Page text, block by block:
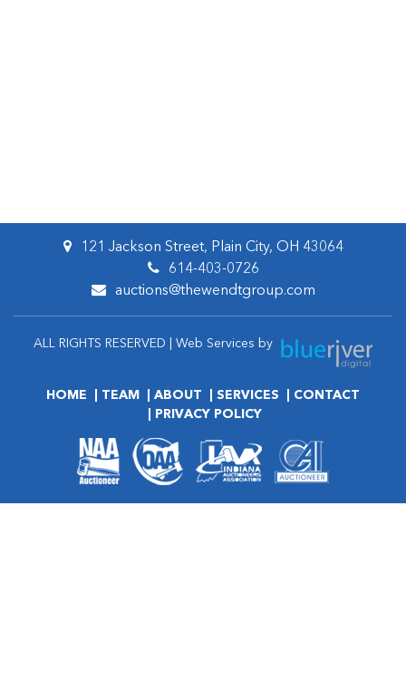
121 Jackson Street, Plain City, OH 43064
614-403-0726
auctions@thewendtgroup.com
ALL RIGHTS RESERVED | Web Services by
HOME TEAM ABOUT SERVICES
CONTACT
PRIVACY POLICY